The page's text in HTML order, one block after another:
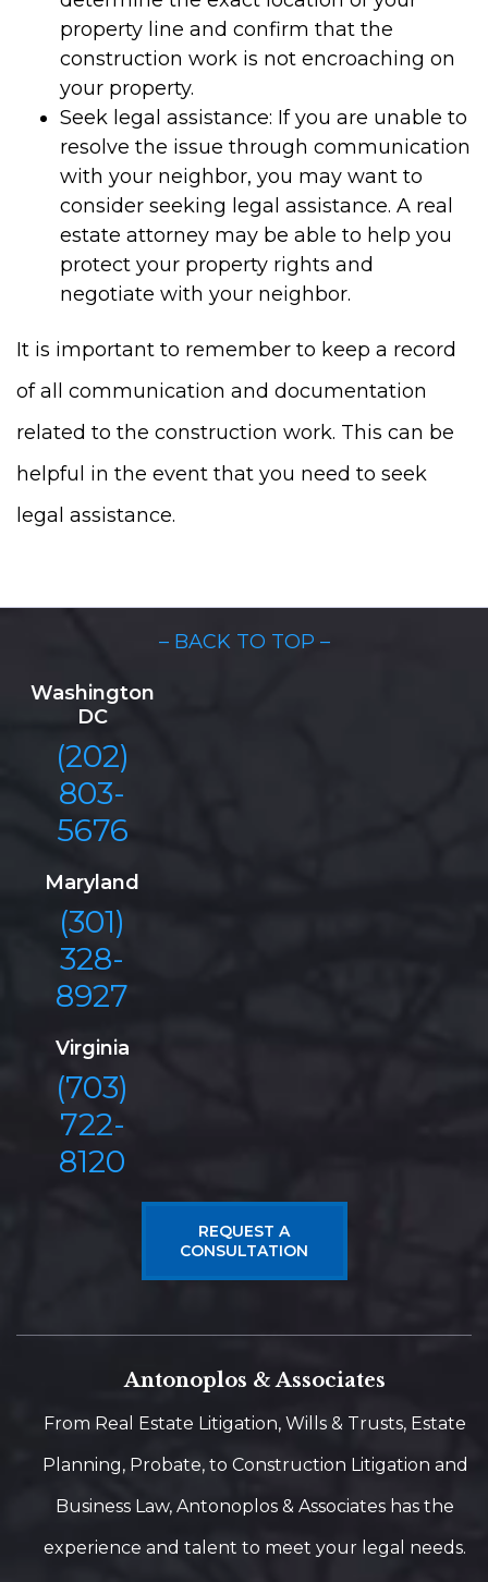
property line and confirm that the
construction work is not encroaching on
your property.
Seek legal assistance: If you are unable to
resolve the issue through communication
with your neighbor, you may want to
consider seeking legal assistance. A real
estate attorney may be able to help you
protect your property rights and
negotiate with your neighbor.
It is important to remember to keep a record
of all communication and documentation
related to the construction work. This can be
helpful in the event that you need to seek
legal assistance.
– BACK TO TOP –
Washington
DC
(202)
803-
5676
Maryland
(301)
328-
8927
Virginia
(703)
722-
8120
REQUEST A
CONSULTATION
Antonoplos & Associates
From Real Estate Litigation, Wills & Trusts, Estate
Planning, Probate, to Construction Litigation and
Business Law, Antonoplos & Associates has the
experience and talent to meet your legal needs.